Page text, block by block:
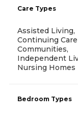
Care Types
Assisted Living,
Continuing Care
Communities,
Independent
Nursing Homes
Bedroom Types